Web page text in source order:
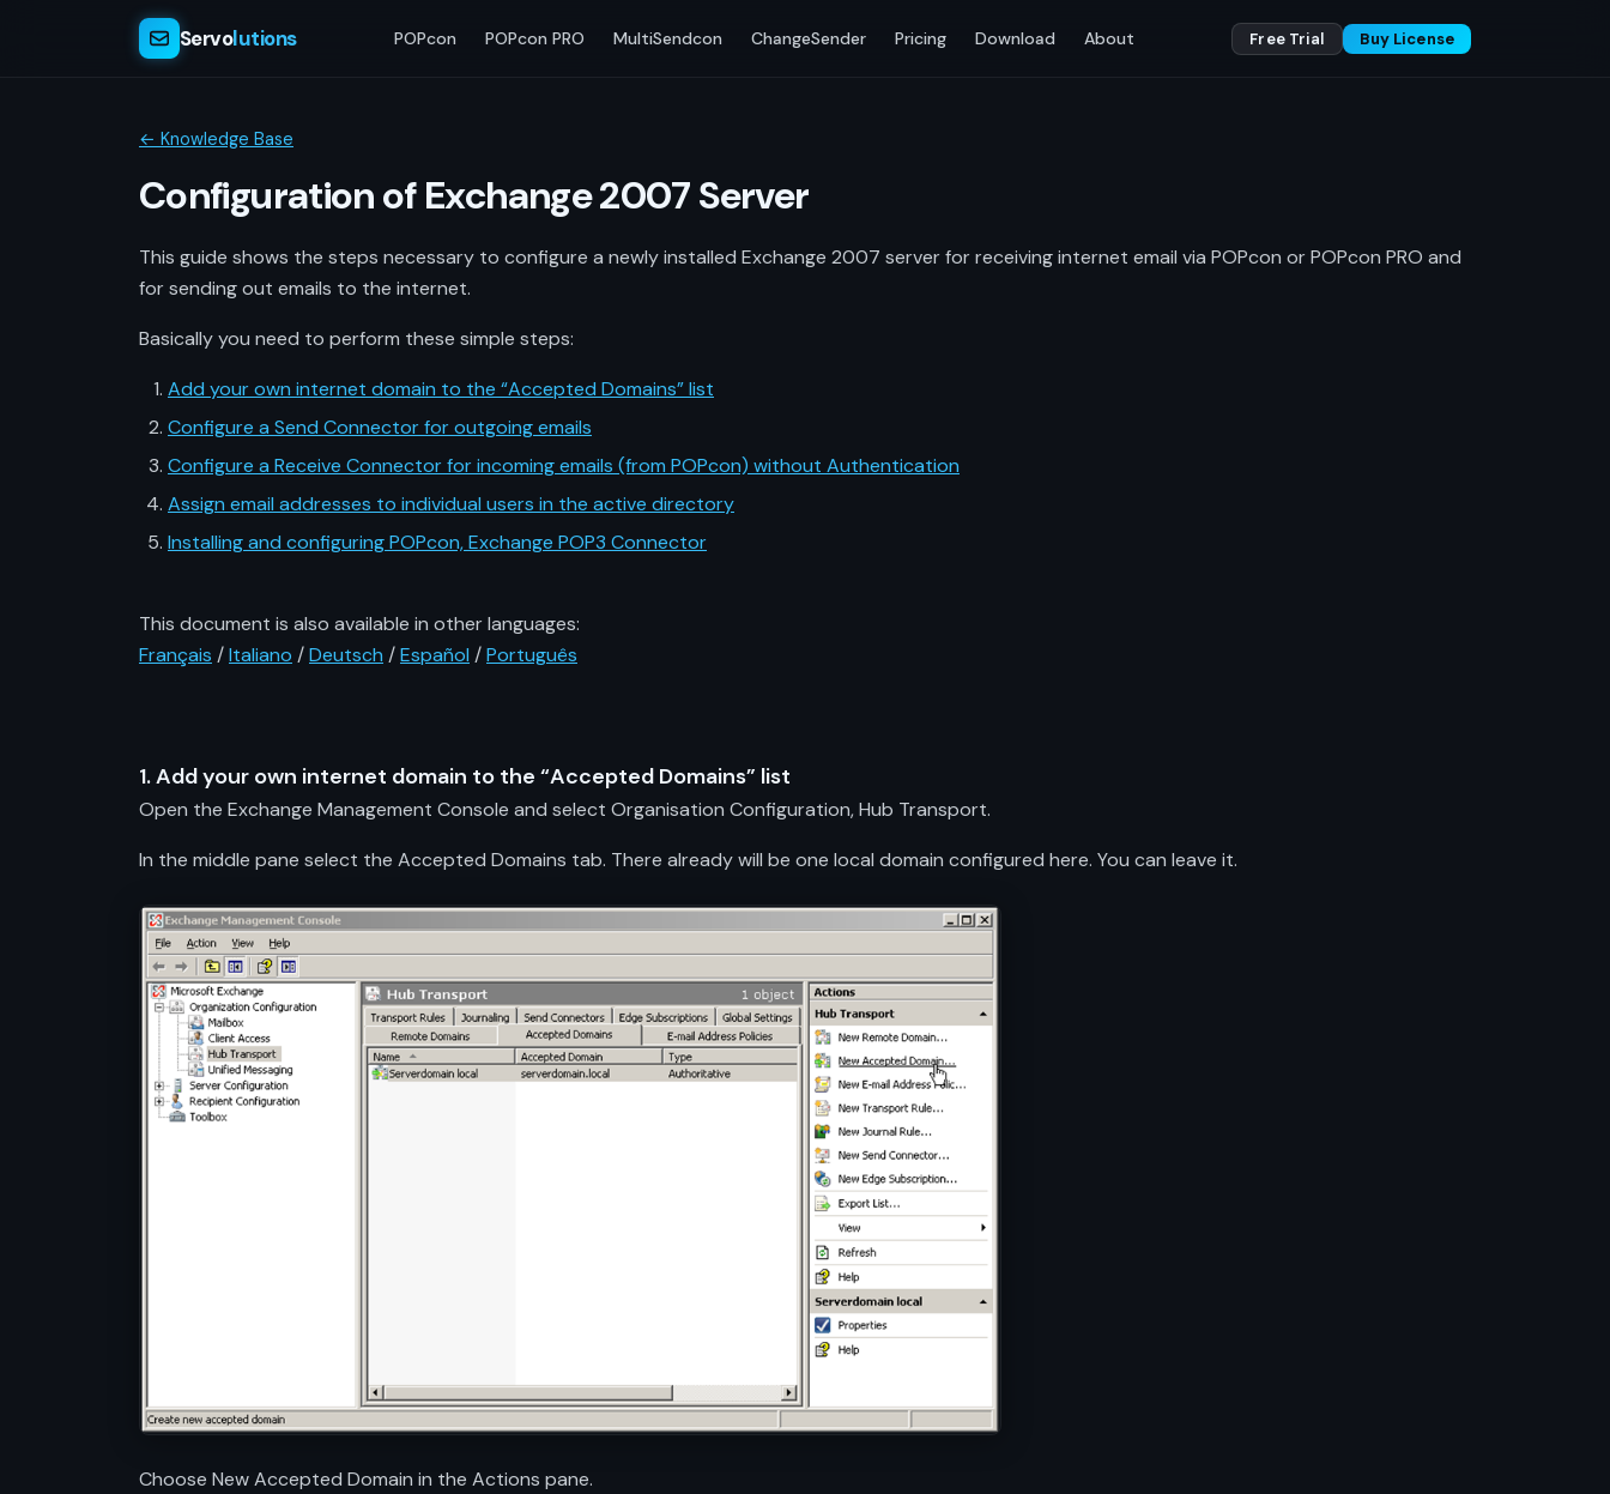
Servolutions POPcon POPcon PRO MultiSendcon ChangeSender Pricing Download About Free Trial Buy License
← Knowledge Base
Configuration of Exchange 2007 Server
This guide shows the steps necessary to configure a newly installed Exchange 2007 server for receiving internet email via POPcon or POPcon PRO and
for sending out emails to the internet.
Basically you need to perform these simple steps:
Add your own internet domain to the “Accepted Domains” list
Configure a Send Connector for outgoing emails
Configure a Receive Connector for incoming emails (from POPcon) without Authentication
Assign email addresses to individual users in the active directory
Installing and configuring POPcon, Exchange POP3 Connector
This document is also available in other languages:
Français /Italiano /Deutsch /Español /Português
1. Add your own internet domain to the “Accepted Domains” list
Open the Exchange Management Console and select Organisation Configuration, Hub Transport.
In the middle pane select the Accepted Domains tab. There already will be one local domain configured here. You can leave it.
Choose New Accepted Domain in the Actions pane.